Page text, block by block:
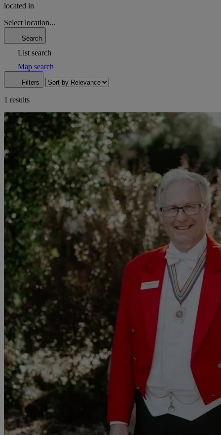
located in
Select location...
Search
List search
Map search
Filters
1 results